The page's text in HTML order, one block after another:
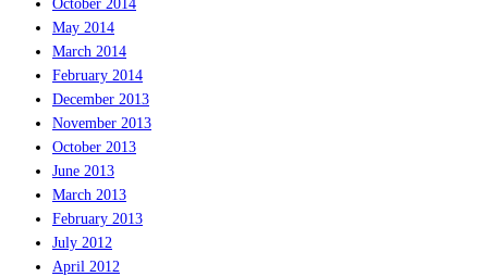
October 2014
May 2014
March 2014
February 2014
December 2013
November 2013
October 2013
June 2013
March 2013
February 2013
July 2012
April 2012